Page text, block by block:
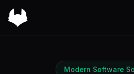
Foxybiz
Modern Software